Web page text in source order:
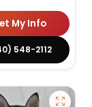
My Info
548-2112